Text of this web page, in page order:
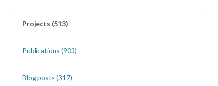
Projects (513)
Publications (903)
Blog posts (317)